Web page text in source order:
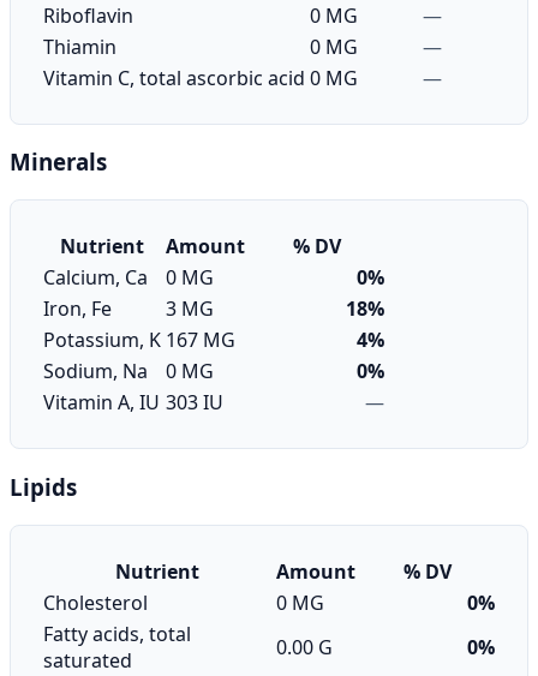
Riboflavin
0 MG
—
Thiamin
0 MG
—
Vitamin C, total ascorbic acid 0 MG —
Minerals
Nutrient Amount
% DV
Calcium, Ca
0 MG
0%
Iron, Fe
3 MG
18%
Potassium, K 167 MG
4%
Sodium, Na
0 MG
0%
Vitamin A, IU 303 IU —
Lipids
Nutrient Amount
% DV
Cholesterol
0 MG
0%
Fatty acids, total
saturated
0.00 G
0%